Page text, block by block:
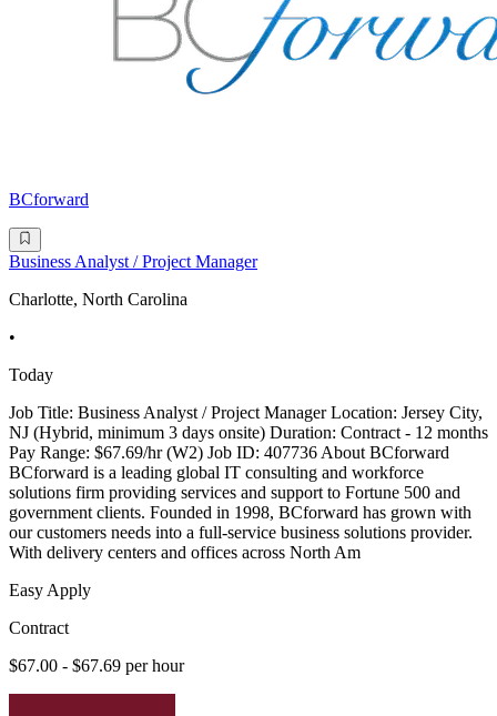
BCforward
Business Analyst / Project Manager
Charlotte, North Carolina
•
Today
Job Title: Business Analyst / Project Manager Location: Jersey City,
NJ (Hybrid, minimum 3 days onsite) Duration: Contract - 12 months
Pay Range: $67.69/hr (W2) Job ID: 407736 About BCforward
BCforward is a leading global IT consulting and workforce
solutions firm providing services and support to Fortune 500 and
government clients. Founded in 1998, BCforward has grown with
our customers needs into a full-service business solutions provider.
With delivery centers and offices across North Am
Easy Apply
Contract
$67.00 - $67.69 per hour